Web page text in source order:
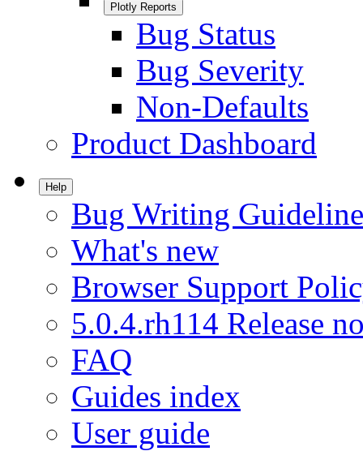
Plotly Reports
Bug Status
Bug Severity
Non-Defaults
Product Dashboard
Help
Bug Writing
What's new
Browser Support
5.0.4.rh114 Release
FAQ
Guides index
User guide